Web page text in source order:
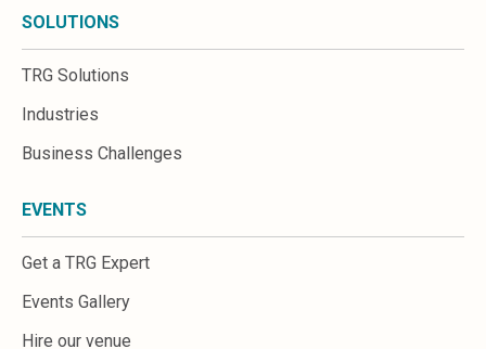
SOLUTIONS
TRG Solutions
Industries
Business Challenges
EVENTS
Get a TRG Expert
Events Gallery
Hire our venue